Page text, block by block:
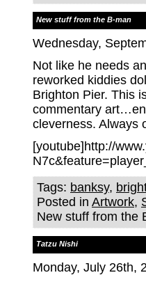
New stuff from the B-man
Wednesday,
Not like he needs
reworked kiddies
Brighton Pier. This
commentary
cleverness. Always
[youtube]http://
Tags: banksy,
Posted in Artwork,
New stuff from the
Tatzu Nishi
Monday, July 26th,